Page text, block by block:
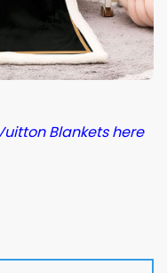
Blankets here